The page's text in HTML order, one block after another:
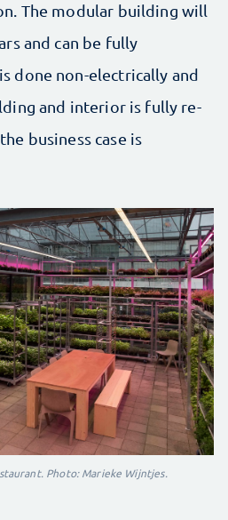
The modular building will
and can be fully
done non-electrically and
and interior is fully re-
business case is
Photo: Marieke Wijntjes.